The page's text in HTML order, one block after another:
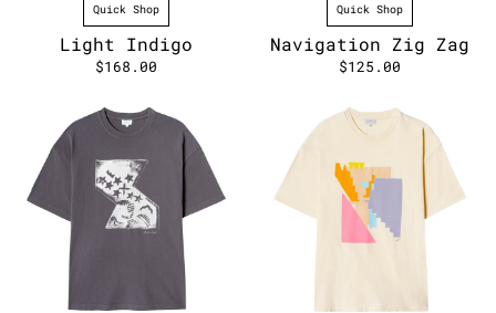
Quick Shop
Light Indigo
$168.00
Quick Shop
Navigation Zig Zag
$125.00